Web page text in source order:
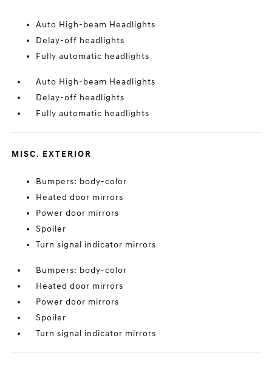
Auto High-beam Headlights
Delay-off headlights
Fully automatic headlights
Auto High-beam Headlights
Delay-off headlights
Fully automatic headlights
MISC. EXTERIOR
Bumpers: body-color
Heated door mirrors
Power door mirrors
Spoiler
Turn signal indicator mirrors
Bumpers: body-color
Heated door mirrors
Power door mirrors
Spoiler
Turn signal indicator mirrors